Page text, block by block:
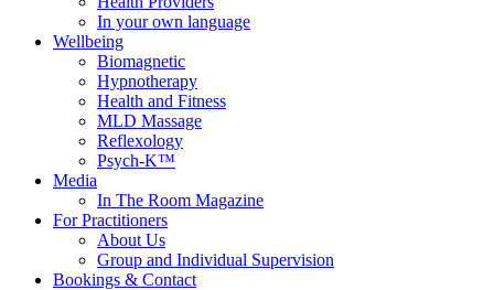
In your own language
Wellbeing
Biomagnetic
Hypnotherapy
Health and Fitness
MLD Massage
Reflexology
Psych-K™
Media
In The Room Magazine
For Practitioners
About Us
Group and Individual Supervision
Bookings & Contact